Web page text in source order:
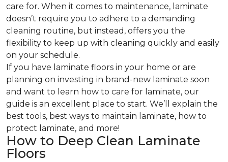
care for. When it comes to maintenance, laminate
doesn’t require you to adhere to a demanding
cleaning routine, but instead, offers you the
flexibility to keep up with cleaning quickly and easily
on your schedule.
If you have laminate floors in your home or are
planning on investing in brand-new laminate soon
and want to learn how to care for laminate, our
guide is an excellent place to start. We’ll explain the
best tools, best ways to maintain laminate, how to
protect laminate, and more!
How to Deep Clean Laminate
Floors